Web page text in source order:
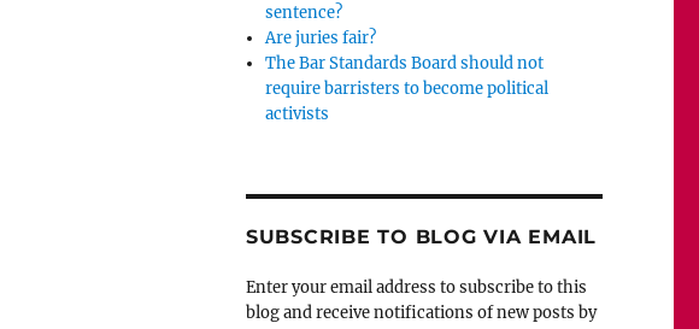
sentence?
Are juries fair?
The Bar Standards Board should not
require barristers to become political
activists
SUBSCRIBE TO BLOG VIA EMAIL
Enter your email address to subscribe to this
blog and receive notifications of new posts by